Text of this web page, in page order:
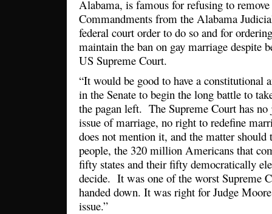
Alabama, is famous for refusing to
Commandments from the Alabama
federal court order to do so and for
maintain the ban on gay marriage despite
US Supreme Court.
“It would be good to have a constitutional
in the Senate to begin the long battle to
the pagan left. The Supreme Court has
issue of marriage, no right to redefine
does not mention it, and the matter should
people, the 320 million Americans that
fifty states and their fifty democratically
decide. It was one of the worst Supreme
handed down. It was right for Judge
issue.”